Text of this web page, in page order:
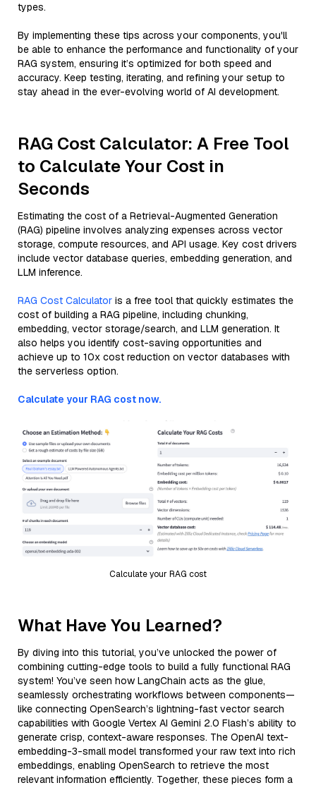
types.
By implementing these tips across your components, you'll
be able to enhance the performance and functionality of your
RAG system, ensuring it’s optimized for both speed and
accuracy. Keep testing, iterating, and refining your setup to
stay ahead in the ever-evolving world of AI development.
RAG Cost Calculator: A Free Tool
to Calculate Your Cost in
Seconds
Estimating the cost of a Retrieval-Augmented Generation
(RAG) pipeline involves analyzing expenses across vector
storage, compute resources, and API usage. Key cost drivers
include vector database queries, embedding generation, and
LLM inference.
RAG Cost Calculator is a free tool that quickly estimates the
cost of building a RAG pipeline, including chunking,
embedding, vector storage/search, and LLM generation. It
also helps you identify cost-saving opportunities and
achieve up to 10x cost reduction on vector databases with
the serverless option.
Calculate your RAG cost now.
Calculate your RAG cost
What Have You Learned?
By diving into this tutorial, you’ve unlocked the power of
combining cutting-edge tools to build a fully functional RAG
system! You’ve seen how LangChain acts as the glue,
seamlessly orchestrating workflows between components—
like connecting OpenSearch’s lightning-fast vector search
capabilities with Google Vertex AI Gemini 2.0 Flash’s ability to
generate crisp, context-aware responses. The OpenAI text-
embedding-3-small model transformed your raw text into rich
embeddings, enabling OpenSearch to retrieve the most
relevant information efficiently. Together, these pieces form a